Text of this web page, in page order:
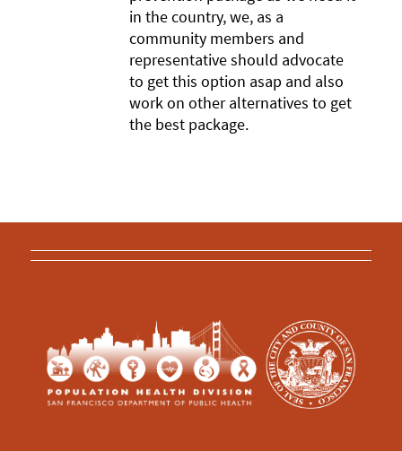
in the country, we, as a
community members and
representative should advocate
to get this option asap and also
work on other alternatives to get
the best package.